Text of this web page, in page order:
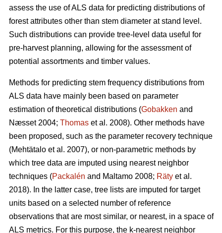
assess the use of ALS data for predicting distributions of
forest attributes other than stem diameter at stand level.
Such distributions can provide tree-level data useful for
pre-harvest planning, allowing for the assessment of
potential assortments and timber values.
Methods for predicting stem frequency distributions from
ALS data have mainly been based on parameter
estimation of theoretical distributions (Gobakken and
Næsset 2004; Thomas et al. 2008). Other methods have
been proposed, such as the parameter recovery technique
(Mehtätalo et al. 2007), or non-parametric methods by
which tree data are imputed using nearest neighbor
techniques (Packalén and Maltamo 2008; Räty et al.
2018). In the latter case, tree lists are imputed for target
units based on a selected number of reference
observations that are most similar, or nearest, in a space of
ALS metrics. For this purpose, the k-nearest neighbor